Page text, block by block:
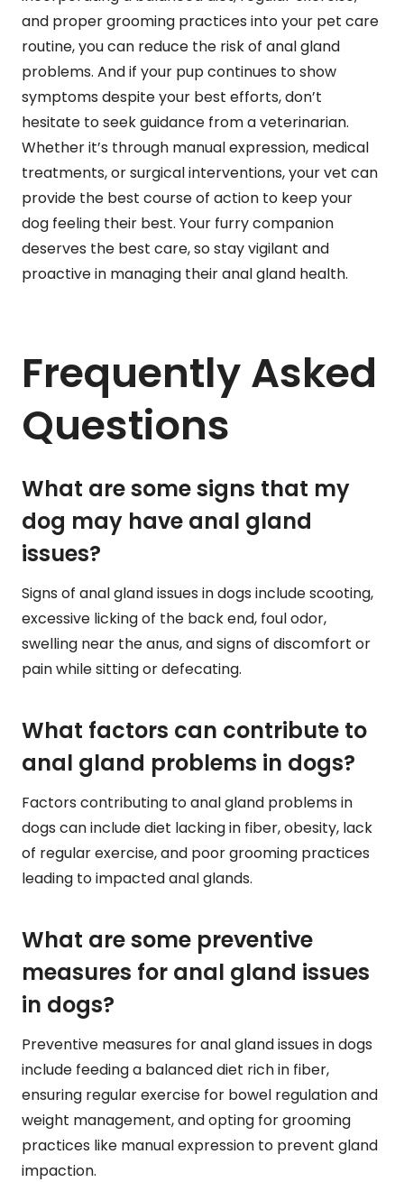
and proper grooming practices into your pet care
routine, you can reduce the risk of anal gland
problems. And if your pup continues to show
symptoms despite your best efforts, don’t
hesitate to seek guidance from a veterinarian.
Whether it’s through manual expression, medical
treatments, or surgical interventions, your vet can
provide the best course of action to keep your
dog feeling their best. Your furry companion
deserves the best care, so stay vigilant and
proactive in managing their anal gland health.
Frequently Asked
Questions
What are some signs that my
dog may have anal gland
issues?
Signs of anal gland issues in dogs include scooting,
excessive licking of the back end, foul odor,
swelling near the anus, and signs of discomfort or
pain while sitting or defecating.
What factors can contribute to
anal gland problems in dogs?
Factors contributing to anal gland problems in
dogs can include diet lacking in fiber, obesity, lack
of regular exercise, and poor grooming practices
leading to impacted anal glands.
What are some preventive
measures for anal gland issues
in dogs?
Preventive measures for anal gland issues in dogs
include feeding a balanced diet rich in fiber,
ensuring regular exercise for bowel regulation and
weight management, and opting for grooming
practices like manual expression to prevent gland
impaction.